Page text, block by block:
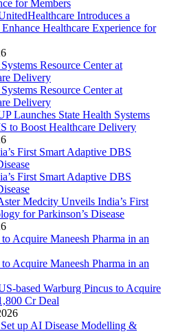
Introduces a
Healthcare Experience for
Launches State Health Systems
to Boost Healthcare Delivery
Medcity Unveils India’s First
for Parkinson’s Disease
based Warburg Pincus to Acquire
Cr Deal